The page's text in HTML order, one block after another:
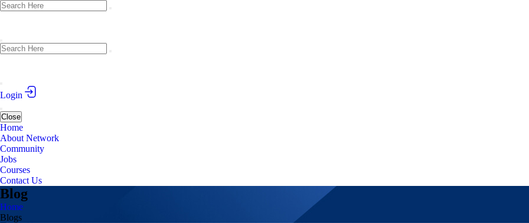
Login
Close
Home
About Network
Community
Jobs
Courses
Contact Us
Blog
Home
Blogs